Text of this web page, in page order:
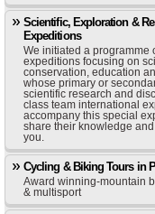
Scientific, Exploration &
Expeditions
We initiated a programme
expeditions focusing on
conservation, education
whose primary or
scientific research and
class team international
accompany this special
share their knowledge
you.
Cycling & Biking Tours in
Award winning-mountain
& multisport